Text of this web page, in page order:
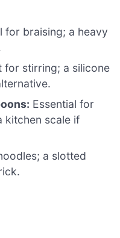
for braising; a heavy
for stirring; a silicone
Essential for
kitchen scale if
a slotted